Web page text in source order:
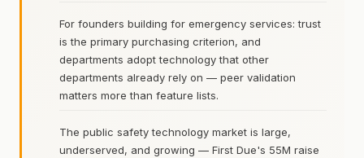
For founders building for emergency services: trust
is the primary purchasing criterion, and
departments adopt technology that other
departments already rely on — peer validation
matters more than feature lists.
The public safety technology market is large,
underserved, and growing — First Due's 55M raise